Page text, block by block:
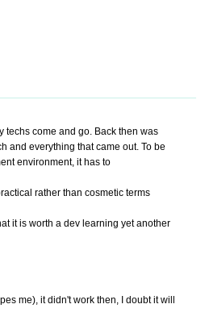
techs come and go. Back then was
and everything that came out. To be
environment, it has to
rather than cosmetic terms
it is worth a dev learning yet another
me), it didn't work then, I doubt it will